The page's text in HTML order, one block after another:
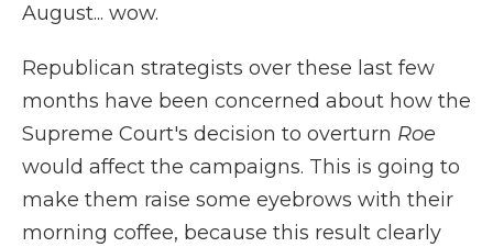
August... wow.
Republican strategists over these last few
months have been concerned about how the
Supreme Court's decision to overturn Roe
would affect the campaigns. This is going to
make them raise some eyebrows with their
morning coffee, because this result clearly